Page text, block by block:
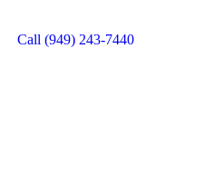
Call (949) 243-7440